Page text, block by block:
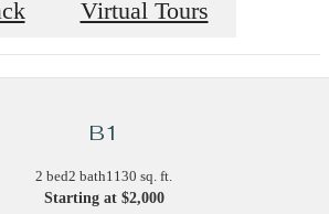
Virtual Tours
B1
2 bed2 bath1130 sq. ft.
Starting at $2,000